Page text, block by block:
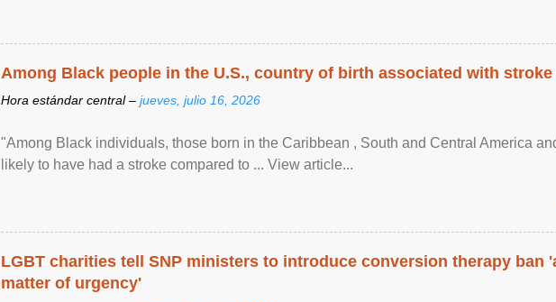
Among Black people in the U.S., country of birth associated with
Hora estándar central – jueves, julio 16, 2026
"Among Black individuals, those born in the Caribbean , South and Central America
likely to have had a stroke compared to ... View article...
LGBT charities tell SNP ministers to introduce conversion therapy ban
matter of urgency'